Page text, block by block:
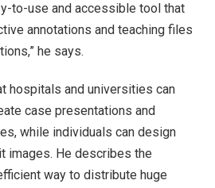
to-use and accessible tool that
annotations and teaching files
he says.
hospitals and universities can
case presentations and
while individuals can design
images. He describes the
way to distribute huge